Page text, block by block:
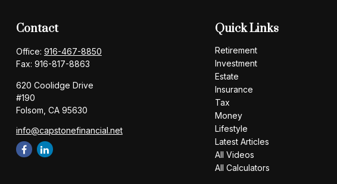
Contact
Office: 916-467-8850
Fax: 916-817-8863
620 Coolidge Drive
#190
Folsom, CA 95630
info@capstonefinancial.net
Quick Links
Retirement
Investment
Estate
Insurance
Tax
Money
Lifestyle
Latest Articles
All Videos
All Calculators